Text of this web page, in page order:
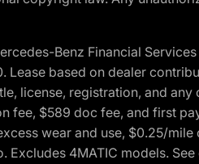
Benz Financial
Lease based on dealer
license, registration, and
$589 doc fee, and first
wear and use, $0.25/
Excludes 4MATIC models.